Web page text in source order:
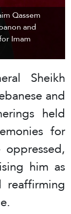
Qassem
and
Imam
Sheikh
and
held
for
him as